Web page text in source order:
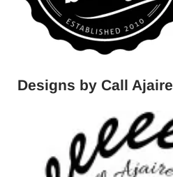
Designs by Call Ajaire